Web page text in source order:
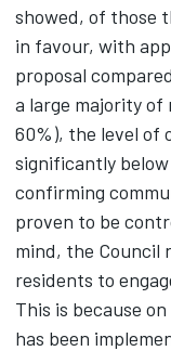
showed, of those
in favour, with
proposal
a large majority
60%), the level of
significantly
confirming
proven to be
mind, the Council
residents to
This is because
has been